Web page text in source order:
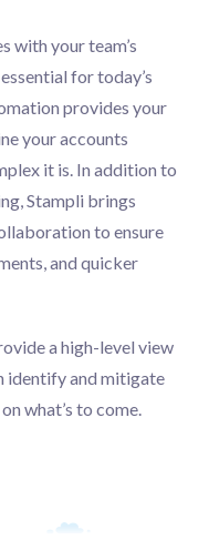
with your team’s
for today’s
provides your
your accounts
it is. In addition to
Stampli brings
to ensure
and quicker
a high-level view
identify and mitigate
what’s to come.